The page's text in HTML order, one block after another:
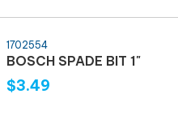
1702554
BOSCH SPADE BIT 1"
$3.49